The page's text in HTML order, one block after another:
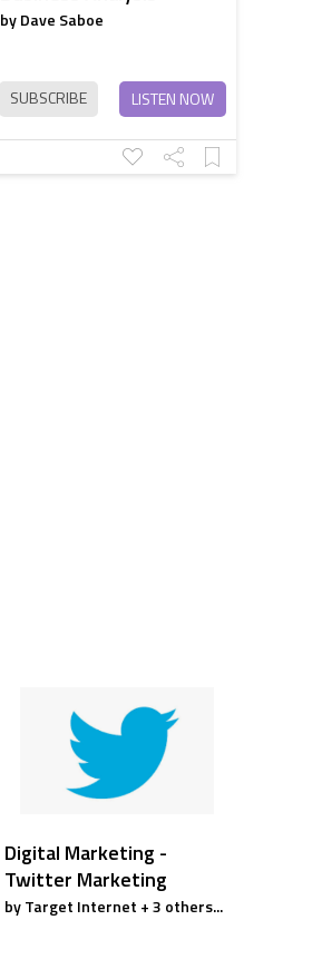
by Dave Saboe
SUBSCRIBE LISTEN NOW
Digital Marketing -
Twitter Marketing
by Target Internet + 3 others...